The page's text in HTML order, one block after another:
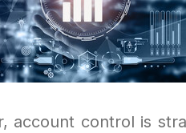
account control is